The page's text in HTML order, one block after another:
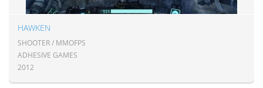
HAWKEN
SHOOTER / MMOFPS
ADHESIVE GAMES
2012